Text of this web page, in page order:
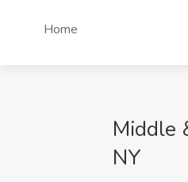
Home
Middle
NY